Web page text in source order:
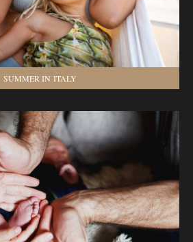
SUMMER IN ITALY